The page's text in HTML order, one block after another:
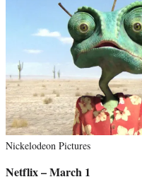
Nickelodeon Pictures
Netflix – March 1